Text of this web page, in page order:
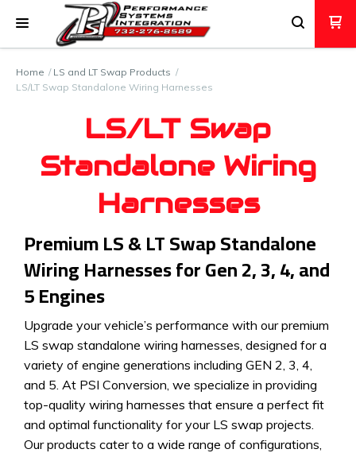
Home
LS and LT Swap Products
LS/LT Swap Standalone Wiring Harnesses
LS/LT Swap
Standalone Wiring
Harnesses
Premium LS & LT Swap Standalone
Wiring Harnesses for Gen 2, 3, 4, and
5 Engines
Upgrade your vehicle’s performance with our premium
LS swap standalone wiring harnesses, designed for a
variety of engine generations including GEN 2, 3, 4,
and 5. At PSI Conversion, we specialize in providing
top-quality wiring harnesses that ensure a perfect fit
and optimal functionality for your LS swap projects.
Our products cater to a wide range of configurations,